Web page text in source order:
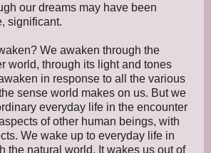
our dreams may have been
significant.
We awaken through the
world, through its light and tones
in response to all the various
sense world makes on us. But we
everyday life in the encounter
of other human beings, with
We wake up to everyday life in
the natural world. It wakes us out of